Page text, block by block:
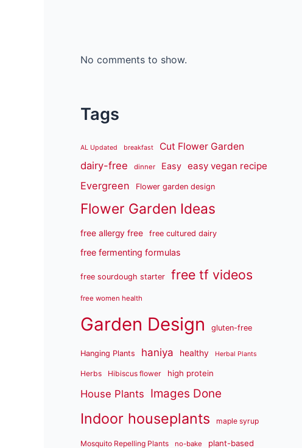
No comments to show.
Tags
AL Updated breakfast Cut Flower Garden
dairy-free dinner Easy easy vegan recipe
Evergreen Flower garden design
Flower Garden Ideas
free allergy free free cultured dairy
free fermenting formulas
free sourdough starter free tf videos
free women health
Garden Design gluten-free
Hanging Plants haniya healthy Herbal Plants
Herbs Hibiscus flower high protein
House Plants Images Done
Indoor houseplants maple syrup
Mosquito Repelling Plants no-bake plant-based